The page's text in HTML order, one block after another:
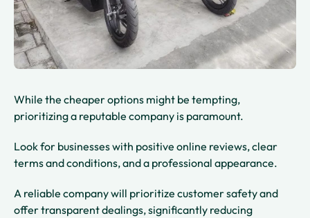
While the cheaper options might be tempting,
prioritizing a reputable company is paramount.
Look for businesses with positive online reviews, clear
terms and conditions, and a professional appearance.
A reliable company will prioritize customer safety and
offer transparent dealings, significantly reducing